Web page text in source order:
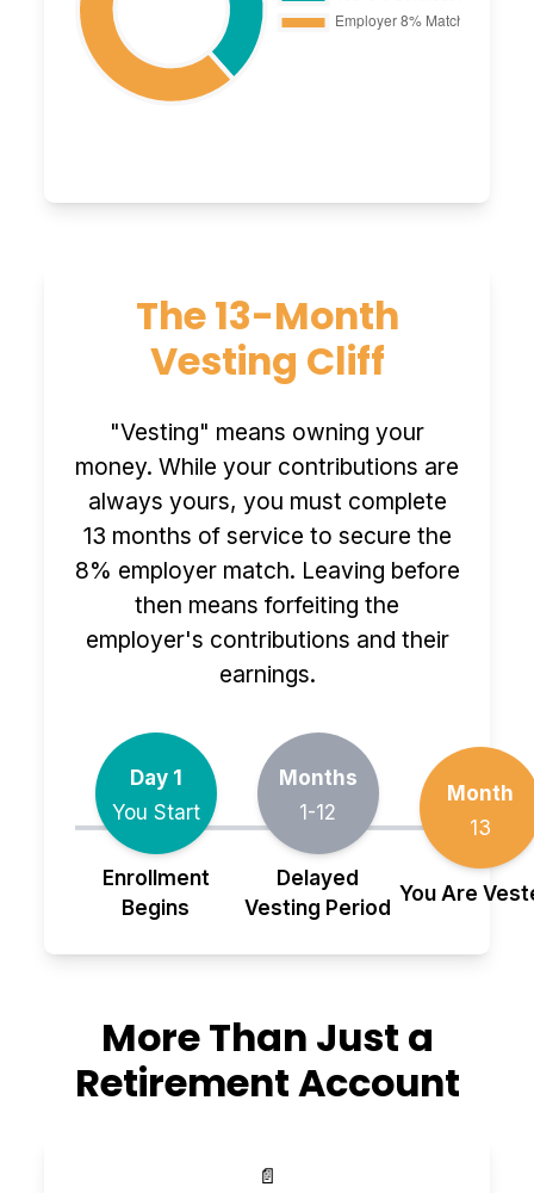
The 13-Month
Vesting Cliff
"Vesting" means owning your
money. While your contributions are
always yours, you must complete
13 months of service to secure the
8% employer match. Leaving before
then means forfeiting the
employer's contributions and their
earnings.
Day 1
You Start
Enrollment
Begins
Months
1-12
Delayed
Vesting Period
Month
13
You Are
More Than Just a
Retirement Account
📄